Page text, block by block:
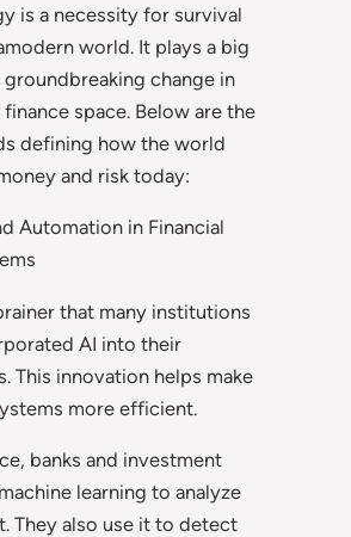
is a necessity for survival
world. It plays a big
change in
space. Below are the
defining how the world
and risk today:
Automation in Financial
that many institutions
AI into their
This innovation helps make
more efficient.
banks and investment
learning to analyze
They also use it to detect